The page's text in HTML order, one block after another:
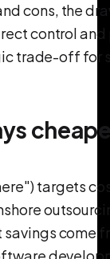
cons, the
control
trade-off for
targets
savings come